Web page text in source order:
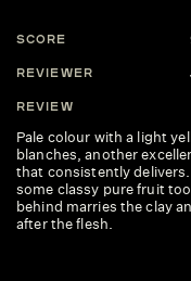
SCORE
REVIEWER
REVIEW
Pale colour with a light
blanches, another
that consistently
some classy pure fruit
behind marries the clay
after the flesh.